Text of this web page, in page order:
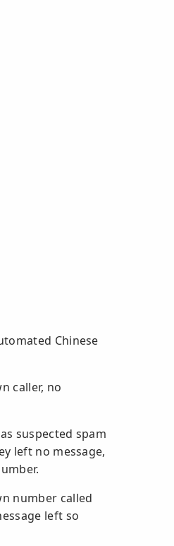
Chinese
caller, no
suspected spam
left no message,
number called
left so